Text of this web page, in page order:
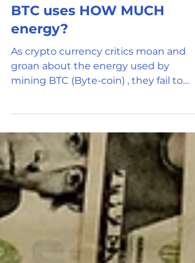
Feb 4, 2022 4 min read
Energy Costs
BTC uses HOW MUCH
energy?
As crypto currency critics moan and
understand the mechanism and the...